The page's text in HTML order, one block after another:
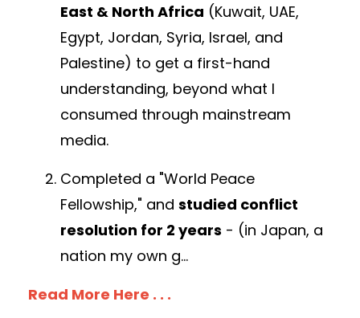
East & North Africa (Kuwait, UAE,
Egypt, Jordan, Syria, Israel, and
Palestine) to get a first-hand
understanding, beyond what I
consumed through mainstream
media.
Completed a "World Peace
Fellowship," and studied conflict
resolution for 2 years - (in Japan, a
nation my own g...
Read More Here . . .